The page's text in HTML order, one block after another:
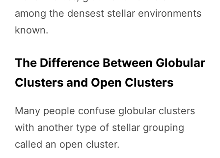
among the densest stellar environments
known.
The Difference Between Globular
Clusters and Open Clusters
Many people confuse globular clusters
with another type of stellar grouping
called an open cluster.